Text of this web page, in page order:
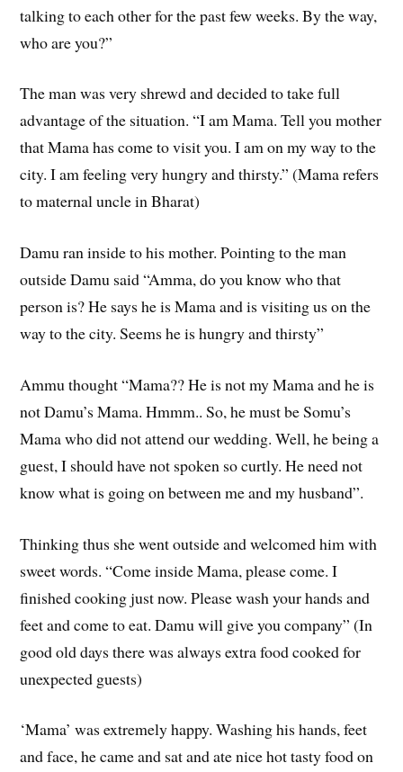
talking to each other for the past few weeks. By the way,
who are you?”
The man was very shrewd and decided to take full
advantage of the situation. “I am Mama. Tell you mother
that Mama has come to visit you. I am on my way to the
city. I am feeling very hungry and thirsty.” (Mama refers
to maternal uncle in Bharat)
Damu ran inside to his mother. Pointing to the man
outside Damu said “Amma, do you know who that
person is? He says he is Mama and is visiting us on the
way to the city. Seems he is hungry and thirsty”
Ammu thought “Mama?? He is not my Mama and he is
not Damu’s Mama. Hmmm.. So, he must be Somu’s
Mama who did not attend our wedding. Well, he being a
guest, I should have not spoken so curtly. He need not
know what is going on between me and my husband”.
Thinking thus she went outside and welcomed him with
sweet words. “Come inside Mama, please come. I
finished cooking just now. Please wash your hands and
feet and come to eat. Damu will give you company” (In
good old days there was always extra food cooked for
unexpected guests)
‘Mama’ was extremely happy. Washing his hands, feet
and face, he came and sat and ate nice hot tasty food on